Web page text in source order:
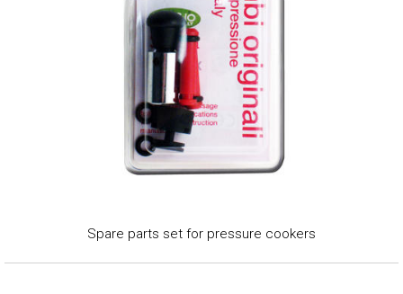
Spare parts set for pressure cookers